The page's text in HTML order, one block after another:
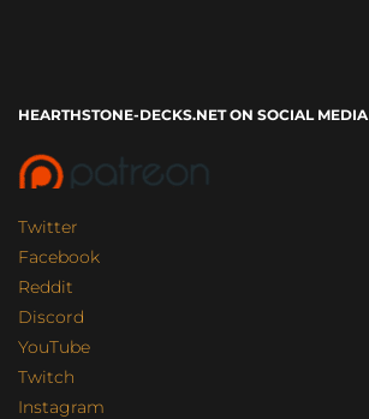
HEARTHSTONE-DECKS.NET ON SOCIAL MEDIA
Twitter
Facebook
Reddit
Discord
YouTube
Twitch
Instagram